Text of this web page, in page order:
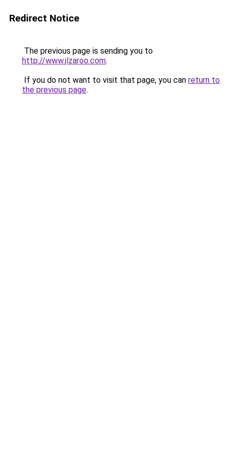
Redirect Notice
The previous page is sending you to
http://www.jlzaroo.com.
If you do not want to visit that page, you can return to
the previous page.